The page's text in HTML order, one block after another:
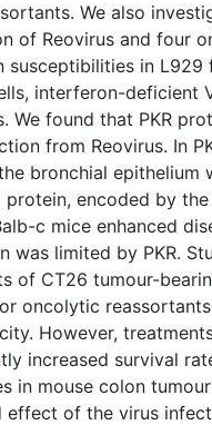
We also
of Reovirus and four
susceptibilities in
interferon-deficient
We found that PKR
from Reovirus. In
bronchial epithelium
protein, encoded by
c mice enhanced
was limited by PKR.
of CT26 tumour-
oncolytic
However,
increased survival
in mouse colon
effect of the virus